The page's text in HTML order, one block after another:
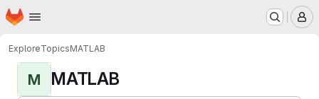
Skip to main content
Homepage
ExploreTopicsMATLAB
M MATLAB